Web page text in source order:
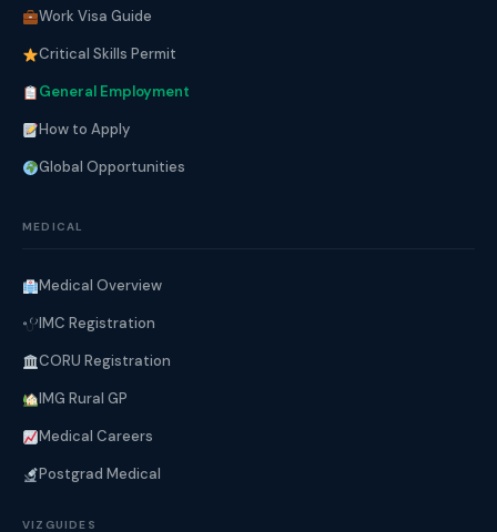
Work Visa Guide
Critical Skills Permit
General Employment
How to Apply
Global Opportunities
MEDICAL
Medical Overview
IMC Registration
CORU Registration
IMG Rural GP
Medical Careers
Postgrad Medical
VIZGUIDES